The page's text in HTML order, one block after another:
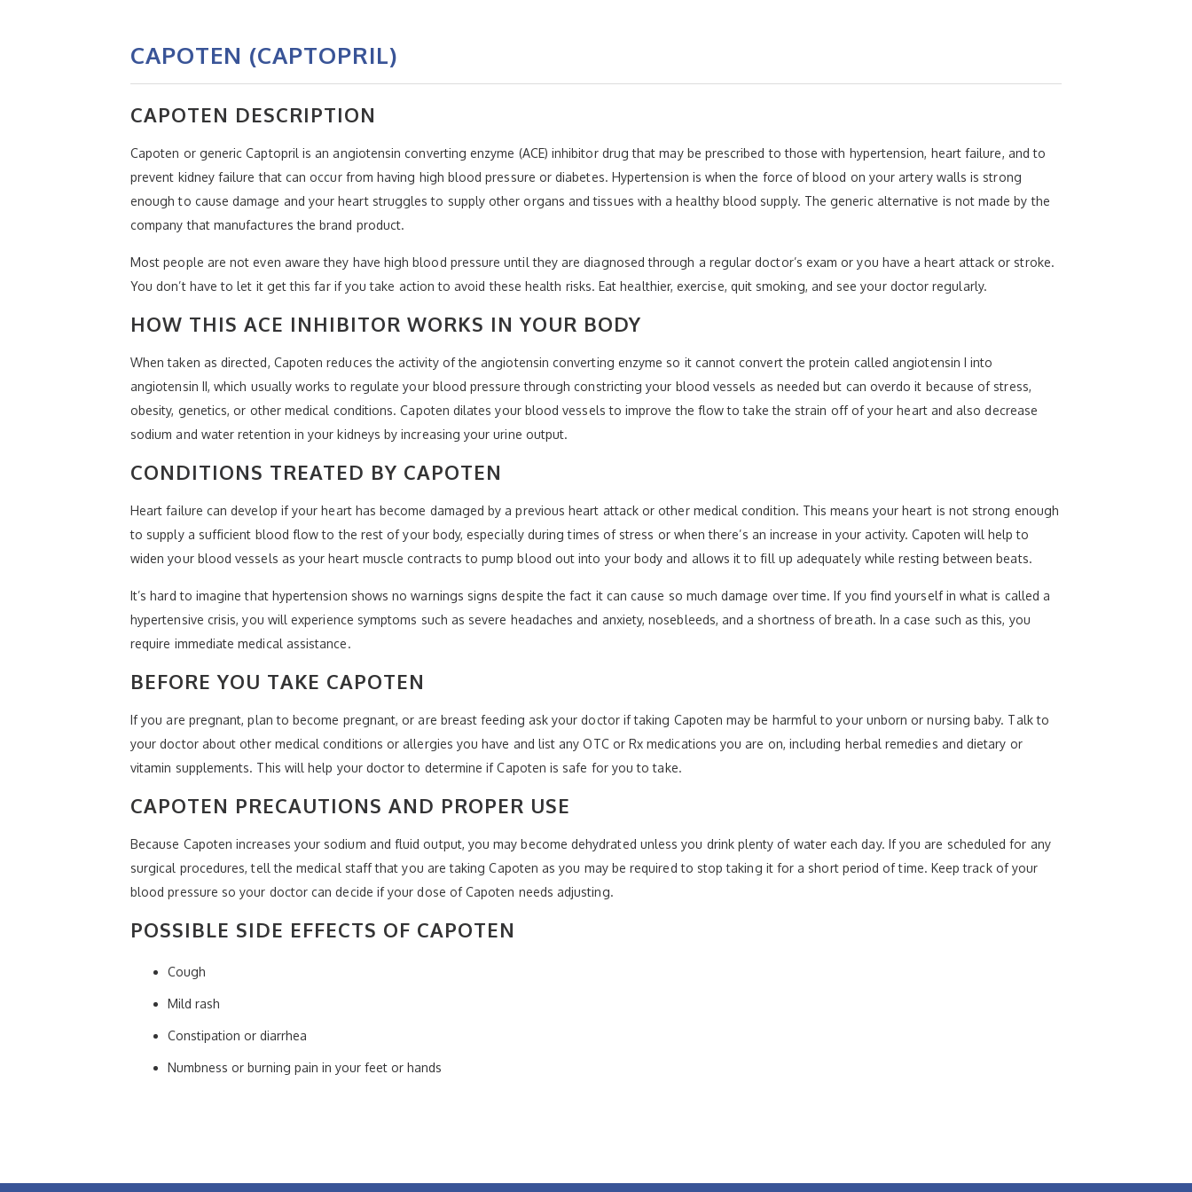
CAPOTEN (CAPTOPRIL)
CAPOTEN DESCRIPTION
Capoten or generic Captopril is an angiotensin converting enzyme (ACE) inhibitor drug that may be prescribed to those with hypertension, heart failure, and to
prevent kidney failure that can occur from having high blood pressure or diabetes. Hypertension is when the force of blood on your artery walls is strong
enough to cause damage and your heart struggles to supply other organs and tissues with a healthy blood supply. The generic alternative is not made by the
company that manufactures the brand product.
Most people are not even aware they have high blood pressure until they are diagnosed through a regular doctor’s exam or you have a heart attack or stroke.
You don’t have to let it get this far if you take action to avoid these health risks. Eat healthier, exercise, quit smoking, and see your doctor regularly.
HOW THIS ACE INHIBITOR WORKS IN YOUR BODY
When taken as directed, Capoten reduces the activity of the angiotensin converting enzyme so it cannot convert the protein called angiotensin I into
angiotensin II, which usually works to regulate your blood pressure through constricting your blood vessels as needed but can overdo it because of stress,
obesity, genetics, or other medical conditions. Capoten dilates your blood vessels to improve the flow to take the strain off of your heart and also decrease
sodium and water retention in your kidneys by increasing your urine output.
CONDITIONS TREATED BY CAPOTEN
Heart failure can develop if your heart has become damaged by a previous heart attack or other medical condition. This means your heart is not strong enough
to supply a sufficient blood flow to the rest of your body, especially during times of stress or when there’s an increase in your activity. Capoten will help to
widen your blood vessels as your heart muscle contracts to pump blood out into your body and allows it to fill up adequately while resting between beats.
It’s hard to imagine that hypertension shows no warnings signs despite the fact it can cause so much damage over time. If you find yourself in what is called a
hypertensive crisis, you will experience symptoms such as severe headaches and anxiety, nosebleeds, and a shortness of breath. In a case such as this, you
require immediate medical assistance.
BEFORE YOU TAKE CAPOTEN
If you are pregnant, plan to become pregnant, or are breast feeding ask your doctor if taking Capoten may be harmful to your unborn or nursing baby. Talk to
your doctor about other medical conditions or allergies you have and list any OTC or Rx medications you are on, including herbal remedies and dietary or
vitamin supplements. This will help your doctor to determine if Capoten is safe for you to take.
CAPOTEN PRECAUTIONS AND PROPER USE
Because Capoten increases your sodium and fluid output, you may become dehydrated unless you drink plenty of water each day. If you are scheduled for any
surgical procedures, tell the medical staff that you are taking Capoten as you may be required to stop taking it for a short period of time. Keep track of your
blood pressure so your doctor can decide if your dose of Capoten needs adjusting.
POSSIBLE SIDE EFFECTS OF CAPOTEN
Cough
Mild rash
Constipation or diarrhea
Numbness or burning pain in your feet or hands